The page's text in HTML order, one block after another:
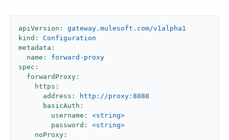
apiVersion:
gateway.mulesoft.com/v1alpha1
kind:
Configuration
metadata:
name:
forward-proxy
spec:
forwardProxy:
https:
address:
http://proxy:8888
basicAuth:
username:
<string>
password:
<string>
noProxy: